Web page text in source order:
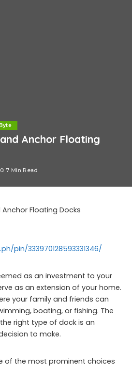
Anchor Floating
7 Min Read
pin/333970128593331346/
as an investment to your
as an extension of your home.
your family and friends can
boating, or fishing. The
right type of dock is an
to make.
of the most prominent choices